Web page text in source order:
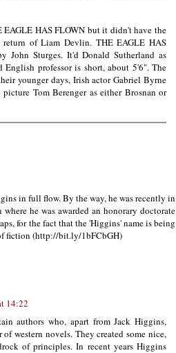
HAS FLOWN but it didn't have the
of Liam Devlin. THE EAGLE HAS
John Sturges. It'd Donald Sutherland as
professor is short, about 5'6". The
younger days, Irish actor Gabriel Byrne
Tom Berenger as either Brosnan or
in full flow. By the way, he was recently in
he was awarded an honorary doctorate
for the fact that the 'Higgins' name is being
fiction (http://bit.ly/1bFCbGH)
14:22
authors who, apart from Jack Higgins,
western novels. They created some nice,
of principles. In recent years Higgins